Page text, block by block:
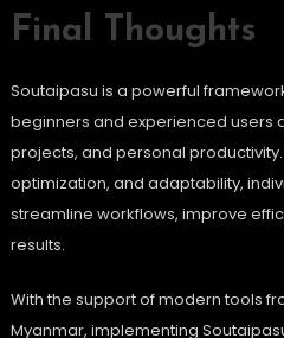
Final Thoughts
Soutaipasu is a powerful
beginners and experienced users
projects, and personal
optimization, and adaptability,
streamline workflows, improve
results.
With the support of modern tools
Myanmar, implementing